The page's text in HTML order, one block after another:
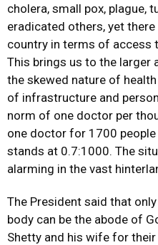
cholera, small pox, plague,
eradicated others, yet
country in terms of access
This brings us to the larger
the skewed nature of
of infrastructure and
norm of one doctor per
one doctor for 1700
stands at 0.7:1000. The
alarming in the vast
The President said that
body can be the abode of
Shetty and his wife for